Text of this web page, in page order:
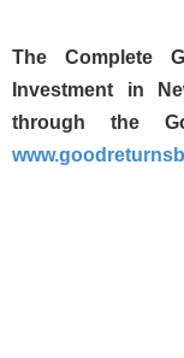
The Complete
Investment in
through the